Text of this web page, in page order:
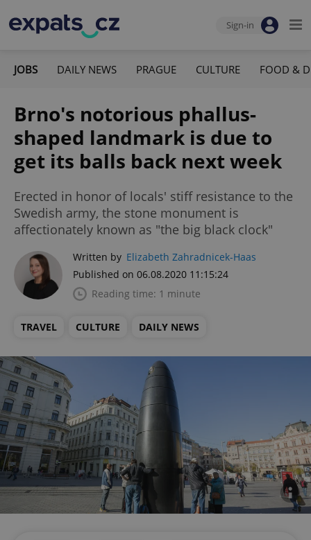
Sign-in
JOBS DAILY NEWS PRAGUE CULTURE FOOD &
Brno's notorious phallus-
shaped landmark is due to
get its balls back next week
Erected in honor of locals' stiff resistance to the
Swedish army, the stone monument is
affectionately known as "the big black clock"
Written by Elizabeth Zahradnicek-Haas
Published on 06.08.2020 11:15:24
Reading time: 1 minute
TRAVEL CULTURE DAILY NEWS